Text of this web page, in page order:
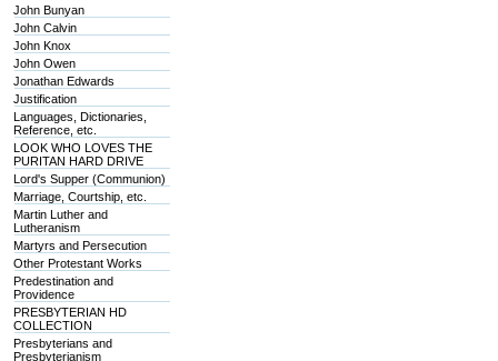
John Bunyan
John Calvin
John Knox
John Owen
Jonathan Edwards
Justification
Languages, Dictionaries,
Reference, etc.
LOOK WHO LOVES THE
PURITAN HARD DRIVE
Lord's Supper (Communion)
Marriage, Courtship, etc.
Martin Luther and
Lutheranism
Martyrs and Persecution
Other Protestant Works
Predestination and
Providence
PRESBYTERIAN HD
COLLECTION
Presbyterians and
Presbyterianism